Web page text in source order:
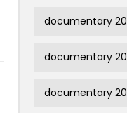
documentary
documentary
documentary